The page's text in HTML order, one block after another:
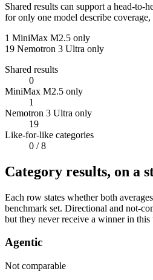
Shared results can support a head-to-
for only one model describe
1 MiniMax M2.5 only
19 Nemotron 3 Ultra only
Shared results
0
MiniMax M2.5 only
1
Nemotron 3 Ultra only
19
Like-for-like categories
0 / 8
Category results, on a
Each row states whether both
benchmark set. Directional and not-
but they never receive a winner in this
Agentic
Not comparable